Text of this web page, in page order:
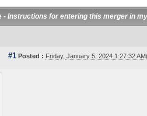
- Instructions for entering this merger in
#1 Posted : Friday, January 5, 2024 1:27:32